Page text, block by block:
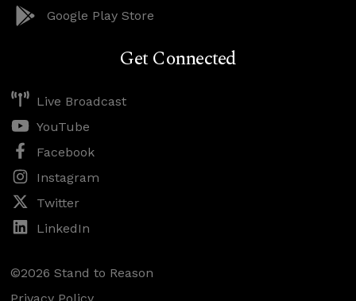
Google Play Store
Get Connected
Live Broadcast
YouTube
Facebook
Instagram
Twitter
LinkedIn
©2026 Stand to Reason
Privacy Policy